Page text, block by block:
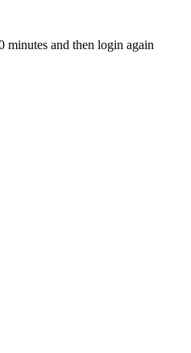
minutes and then login again